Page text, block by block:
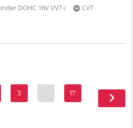
DOHC 16V VVT-i
CVT
3 17